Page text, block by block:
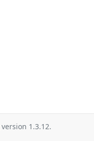
version 1.3.12.